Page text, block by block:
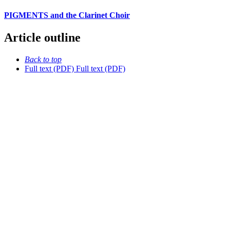
PIGMENTS and the Clarinet Choir
Article outline
Back to top
Full text (PDF) Full text (PDF)